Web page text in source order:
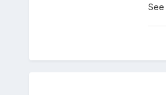
See